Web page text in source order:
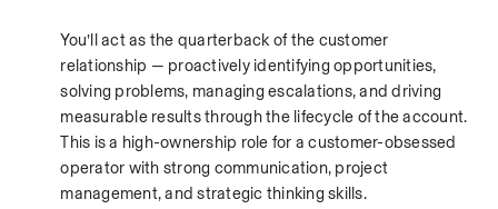
You’ll act as the quarterback of the customer
relationship — proactively identifying opportunities,
solving problems, managing escalations, and driving
measurable results through the lifecycle of the account.
This is a high-ownership role for a customer-obsessed
operator with strong communication, project
management, and strategic thinking skills.